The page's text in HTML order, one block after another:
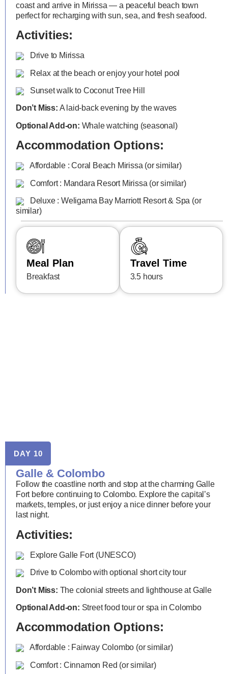
coast and arrive in Mirissa — a peaceful beach town
perfect for recharging with sun, sea, and fresh seafood.
Activities:
Drive to Mirissa
Relax at the beach or enjoy your hotel pool
Sunset walk to Coconut Tree Hill
Don’t Miss: A laid-back evening by the waves
Optional Add-on: Whale watching (seasonal)
Accommodation Options:
Affordable : Coral Beach Mirissa (or similar)
Comfort : Mandara Resort Mirissa (or similar)
Deluxe : Weligama Bay Marriott Resort & Spa (or
similar)
Meal Plan
Breakfast
Travel Time
3.5 hours
DAY 10
Galle & Colombo
Follow the coastline north and stop at the charming Galle
Fort before continuing to Colombo. Explore the capital’s
markets, temples, or just enjoy a nice dinner before your
last night.
Activities:
Explore Galle Fort (UNESCO)
Drive to Colombo with optional short city tour
Don’t Miss: The colonial streets and lighthouse at Galle
Optional Add-on: Street food tour or spa in Colombo
Accommodation Options:
Affordable : Fairway Colombo (or similar)
Comfort : Cinnamon Red (or similar)